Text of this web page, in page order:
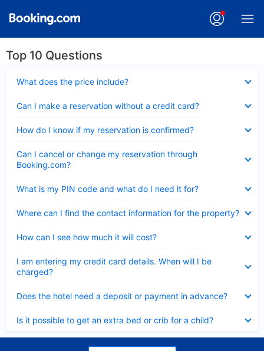
Top 10 Questions
What does the price include?
Can I make a reservation without a credit card?
How do I know if my reservation is confirmed?
Can I cancel or change my reservation through
Booking.com?
What is my PIN code and what do I need it for?
Where can I find the contact information for the property?
How can I see how much it will cost?
I am entering my credit card details. When will I be
charged?
Does the hotel need a deposit or payment in advance?
Is it possible to get an extra bed or crib for a child?